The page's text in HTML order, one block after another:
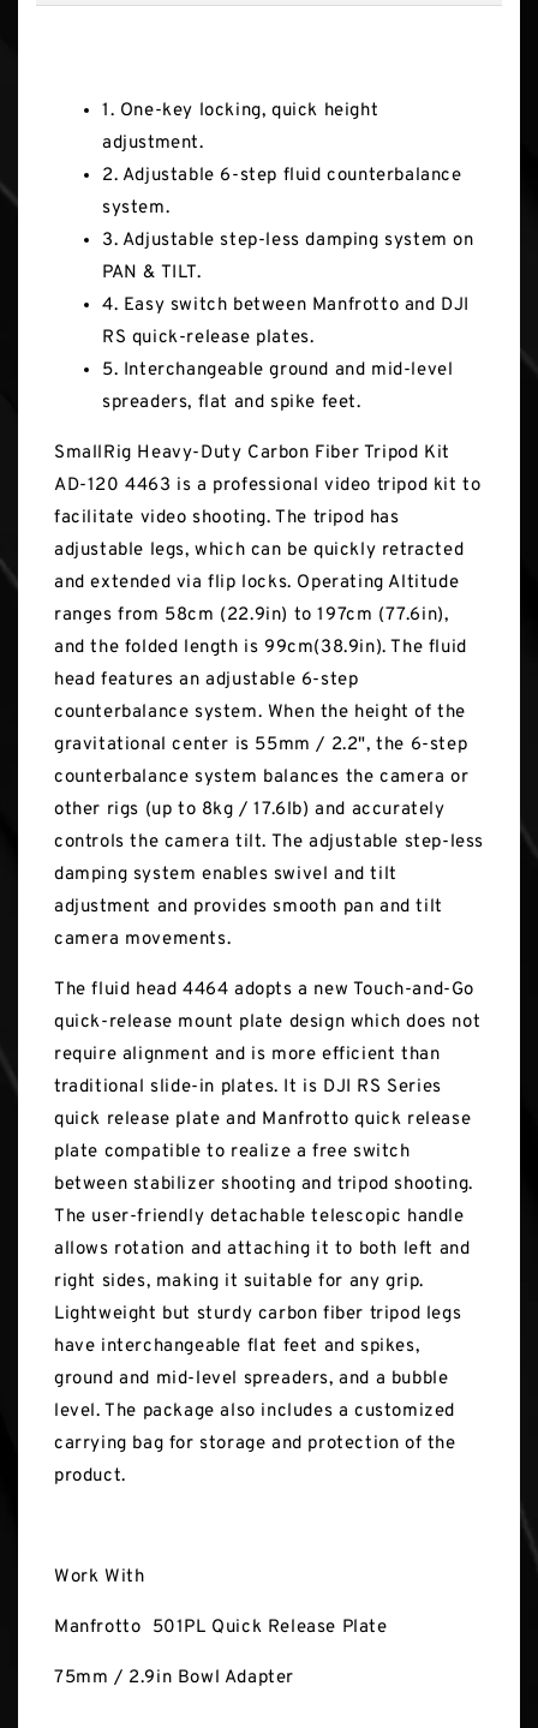
1. One-key locking, quick height
adjustment.
2. Adjustable 6-step fluid counterbalance
system.
3. Adjustable step-less damping system on
PAN & TILT.
4. Easy switch between Manfrotto and DJI
RS quick-release plates.
5. Interchangeable ground and mid-level
spreaders, flat and spike feet.
SmallRig Heavy-Duty Carbon Fiber Tripod Kit
AD-120 4463 is a professional video tripod kit to
facilitate video shooting. The tripod has
adjustable legs, which can be quickly retracted
and extended via flip locks. Operating Altitude
ranges from 58cm (22.9in) to 197cm (77.6in),
and the folded length is 99cm(38.9in). The fluid
head features an adjustable 6-step
counterbalance system. When the height of the
gravitational center is 55mm / 2.2", the 6-step
counterbalance system balances the camera or
other rigs (up to 8kg / 17.6lb) and accurately
controls the camera tilt. The adjustable step-less
damping system enables swivel and tilt
adjustment and provides smooth pan and tilt
camera movements.
The fluid head 4464 adopts a new Touch-and-Go
quick-release mount plate design which does not
require alignment and is more efficient than
traditional slide-in plates. It is DJI RS Series
quick release plate and Manfrotto quick release
plate compatible to realize a free switch
between stabilizer shooting and tripod shooting.
The user-friendly detachable telescopic handle
allows rotation and attaching it to both left and
right sides, making it suitable for any grip.
Lightweight but sturdy carbon fiber tripod legs
have interchangeable flat feet and spikes,
ground and mid-level spreaders, and a bubble
level. The package also includes a customized
carrying bag for storage and protection of the
product.
Work With
Manfrotto 501PL Quick Release Plate
75mm / 2.9in Bowl Adapter